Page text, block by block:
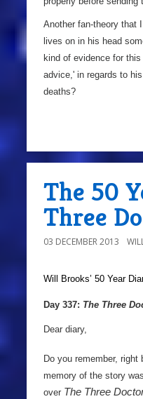
Another fan-theory that
lives on in his head
kind of evidence for
advice,' in regards to
deaths?
The 50
Three
03 DECEMBER 2013
Will Brooks’ 50 Year
Day 337: The Three
Dear diary,
Do you remember,
memory of the story
over The Three